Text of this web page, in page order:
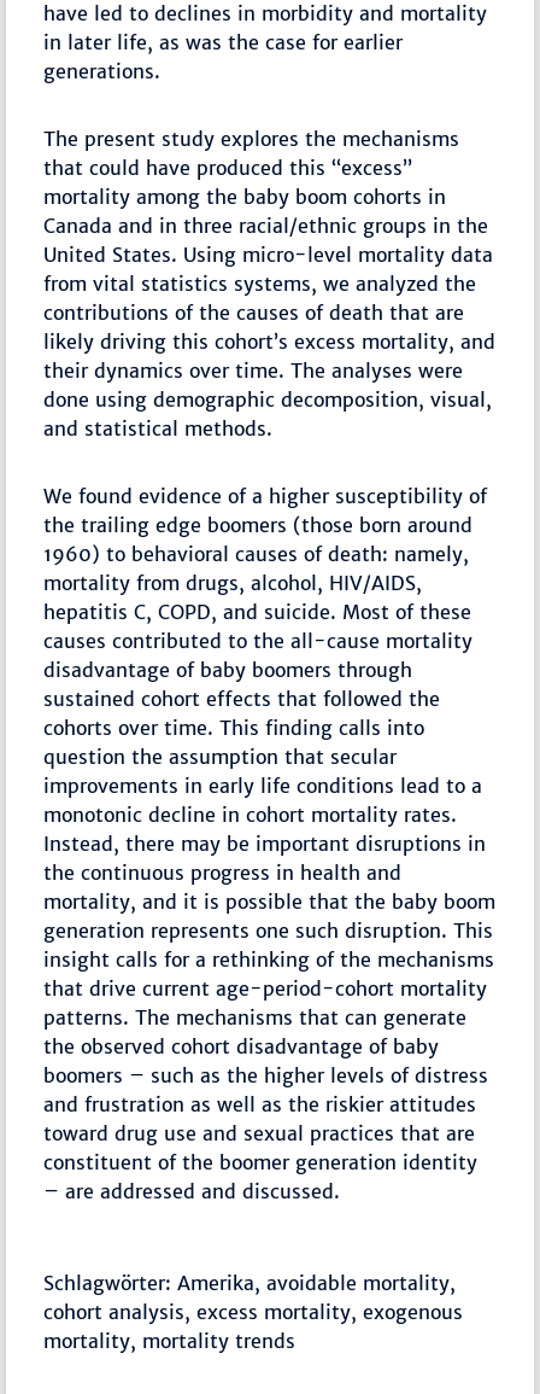
have led to declines in morbidity and mortality
in later life, as was the case for earlier
generations.
The present study explores the mechanisms
that could have produced this “excess”
mortality among the baby boom cohorts in
Canada and in three racial/ethnic groups in the
United States. Using micro-level mortality data
from vital statistics systems, we analyzed the
contributions of the causes of death that are
likely driving this cohort’s excess mortality, and
their dynamics over time. The analyses were
done using demographic decomposition, visual,
and statistical methods.
We found evidence of a higher susceptibility of
the trailing edge boomers (those born around
1960) to behavioral causes of death: namely,
mortality from drugs, alcohol, HIV/AIDS,
hepatitis C, COPD, and suicide. Most of these
causes contributed to the all-cause mortality
disadvantage of baby boomers through
sustained cohort effects that followed the
cohorts over time. This finding calls into
question the assumption that secular
improvements in early life conditions lead to a
monotonic decline in cohort mortality rates.
Instead, there may be important disruptions in
the continuous progress in health and
mortality, and it is possible that the baby boom
generation represents one such disruption. This
insight calls for a rethinking of the mechanisms
that drive current age-period-cohort mortality
patterns. The mechanisms that can generate
the observed cohort disadvantage of baby
boomers – such as the higher levels of distress
and frustration as well as the riskier attitudes
toward drug use and sexual practices that are
constituent of the boomer generation identity
– are addressed and discussed.
Schlagwörter: Amerika, avoidable mortality,
cohort analysis, excess mortality, exogenous
mortality, mortality trends